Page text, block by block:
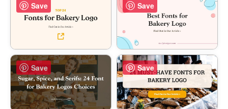
Save Save
Save Save